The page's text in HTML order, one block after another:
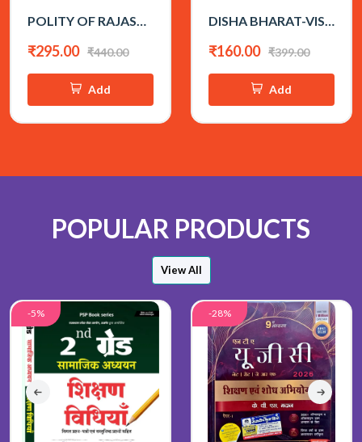
POLITY OF RAJASTHAN 4th EDITION BY RAHUL CHOUDHARY (ENGLISH MEDIUM)
₹295.00 ₹440.00
Add
DISHA BHARAT-VISHWA ITIHAS ALL EXAM REVIEW 2026 EDITION
₹160.00 ₹399.00
Add
POPULAR PRODUCTS
View All
-5% -28%